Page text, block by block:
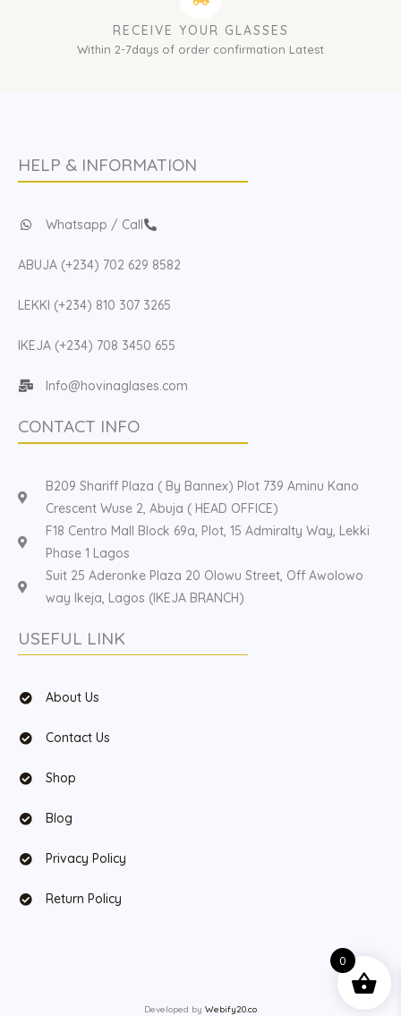
RECEIVE YOUR GLASSES
Within 2-7days of order confirmation Latest
HELP & INFORMATION
Whatsapp / Call
ABUJA (+234) 702 629 8582
LEKKI (+234) 810 307 3265
IKEJA (+234) 708 3450 655
Info@hovinaglases.com
CONTACT INFO
B209 Shariff Plaza ( By Bannex) Plot 739 Aminu Kano
Crescent Wuse 2, Abuja ( HEAD OFFICE)
F18 Centro Mall Block 69a, Plot, 15 Admiralty Way, Lekki
Phase 1 Lagos
Suit 25 Aderonke Plaza 20 Olowu Street, Off Awolowo
way Ikeja, Lagos (IKEJA BRANCH)
USEFUL LINK
About Us
Contact Us
Shop
Blog
Privacy Policy
Return Policy
Developed by Webify20.co
0